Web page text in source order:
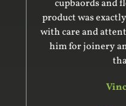
cupbaords and
product was
with care and
him for joinery